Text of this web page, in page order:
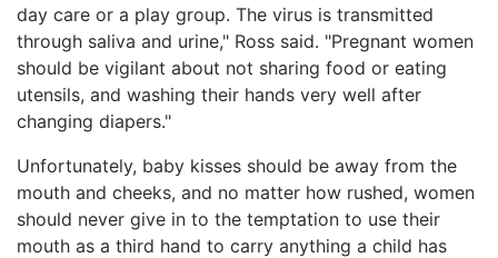
day care or a play group. The virus is transmitted
through saliva and urine," Ross said. "Pregnant women
should be vigilant about not sharing food or eating
utensils, and washing their hands very well after
changing diapers."
Unfortunately, baby kisses should be away from the
mouth and cheeks, and no matter how rushed, women
should never give in to the temptation to use their
mouth as a third hand to carry anything a child has